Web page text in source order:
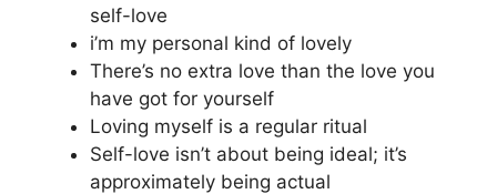
self-love
i’m my personal kind of lovely
There’s no extra love than the love you
have got for yourself
Loving myself is a regular ritual
Self-love isn’t about being ideal; it’s
approximately being actual